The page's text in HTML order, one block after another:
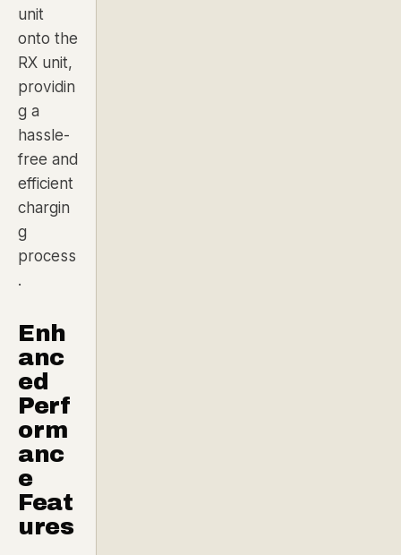
unit
onto the
RX unit,
providin
g a
hassle-
free and
efficient
chargin
g
process
.
Enh
anc
ed
Perf
orm
anc
e
Feat
ures